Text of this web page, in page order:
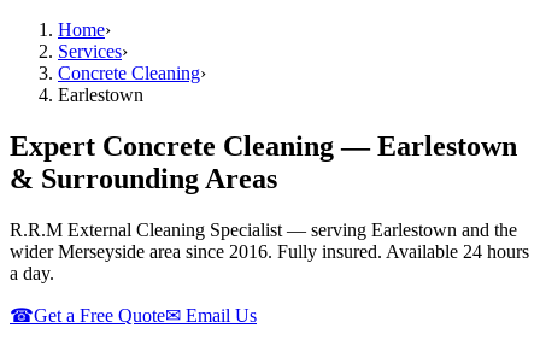
Home›
Services›
Concrete Cleaning›
Earlestown
Expert Concrete Cleaning — Earlestown
& Surrounding Areas
R.R.M External Cleaning Specialist — serving Earlestown and the
wider Merseyside area since 2016. Fully insured. Available 24 hours
a day.
☎Get a Free Quote✉ Email Us